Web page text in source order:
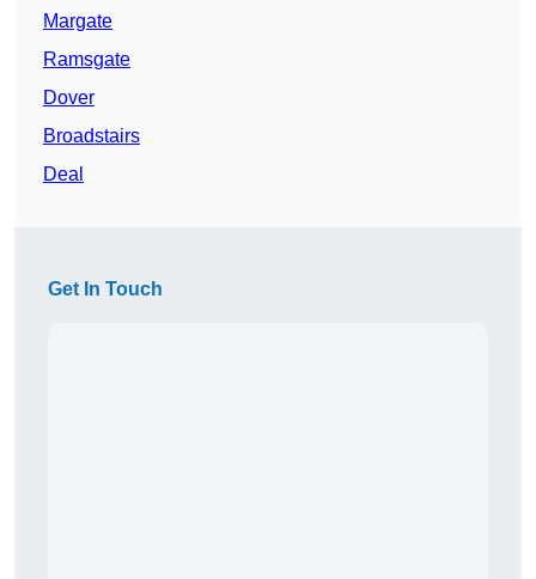
Margate
Ramsgate
Dover
Broadstairs
Deal
Get In Touch